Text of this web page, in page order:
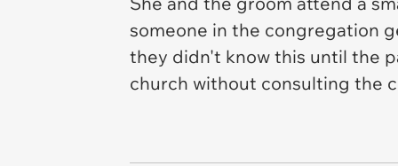
someone in the congregation
they didn't know this until the
church without consulting the